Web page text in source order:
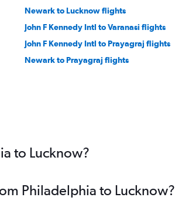
Newark to Lucknow flights
John F Kennedy Intl to Varanasi flights
John F Kennedy Intl to Prayagraj flights
Newark to Prayagraj flights
to Lucknow?
Philadelphia to Lucknow?